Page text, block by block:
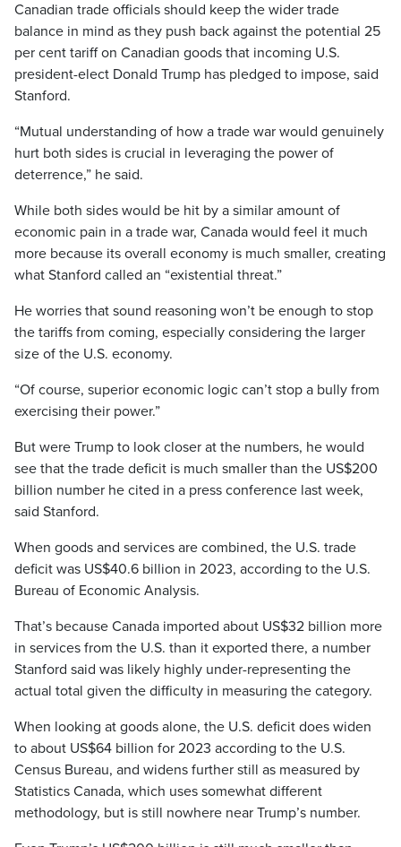
Canadian trade officials should keep the wider trade
balance in mind as they push back against the potential 25
per cent tariff on Canadian goods that incoming U.S.
president-elect Donald Trump has pledged to impose, said
Stanford.
“Mutual understanding of how a trade war would genuinely
hurt both sides is crucial in leveraging the power of
deterrence,” he said.
While both sides would be hit by a similar amount of
economic pain in a trade war, Canada would feel it much
more because its overall economy is much smaller, creating
what Stanford called an “existential threat.”
He worries that sound reasoning won’t be enough to stop
the tariffs from coming, especially considering the larger
size of the U.S. economy.
“Of course, superior economic logic can’t stop a bully from
exercising their power.”
But were Trump to look closer at the numbers, he would
see that the trade deficit is much smaller than the US$200
billion number he cited in a press conference last week,
said Stanford.
When goods and services are combined, the U.S. trade
deficit was US$40.6 billion in 2023, according to the U.S.
Bureau of Economic Analysis.
That’s because Canada imported about US$32 billion more
in services from the U.S. than it exported there, a number
Stanford said was likely highly under-representing the
actual total given the difficulty in measuring the category.
When looking at goods alone, the U.S. deficit does widen
to about US$64 billion for 2023 according to the U.S.
Census Bureau, and widens further still as measured by
Statistics Canada, which uses somewhat different
methodology, but is still nowhere near Trump’s number.